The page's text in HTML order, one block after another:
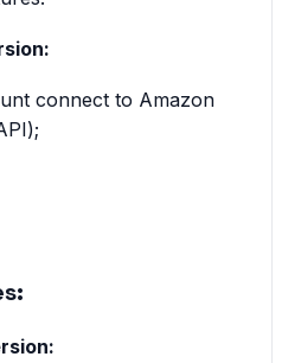
connect to Amazon